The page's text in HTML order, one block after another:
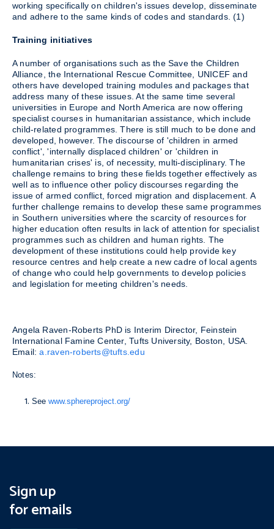
working specifically on children's issues develop, disseminate
and adhere to the same kinds of codes and standards. (1)
Training initiatives
A number of organisations such as the Save the Children
Alliance, the International Rescue Committee, UNICEF and
others have developed training modules and packages that
address many of these issues. At the same time several
universities in Europe and North America are now offering
specialist courses in humanitarian assistance, which include
child-related programmes. There is still much to be done and
developed, however. The discourse of 'children in armed
conflict', 'internally displaced children' or 'children in
humanitarian crises' is, of necessity, multi-disciplinary. The
challenge remains to bring these fields together effectively as
well as to influence other policy discourses regarding the
issue of armed conflict, forced migration and displacement. A
further challenge remains to develop these same programmes
in Southern universities where the scarcity of resources for
higher education often results in lack of attention for specialist
programmes such as children and human rights. The
development of these institutions could help provide key
resource centres and help create a new cadre of local agents
of change who could help governments to develop policies
and legislation for meeting children's needs.
Angela Raven-Roberts PhD is Interim Director, Feinstein
International Famine Center, Tufts University, Boston, USA.
Email:a.raven-roberts@tufts.edu
Notes:
See www.sphereproject.org/
Sign up
for emails